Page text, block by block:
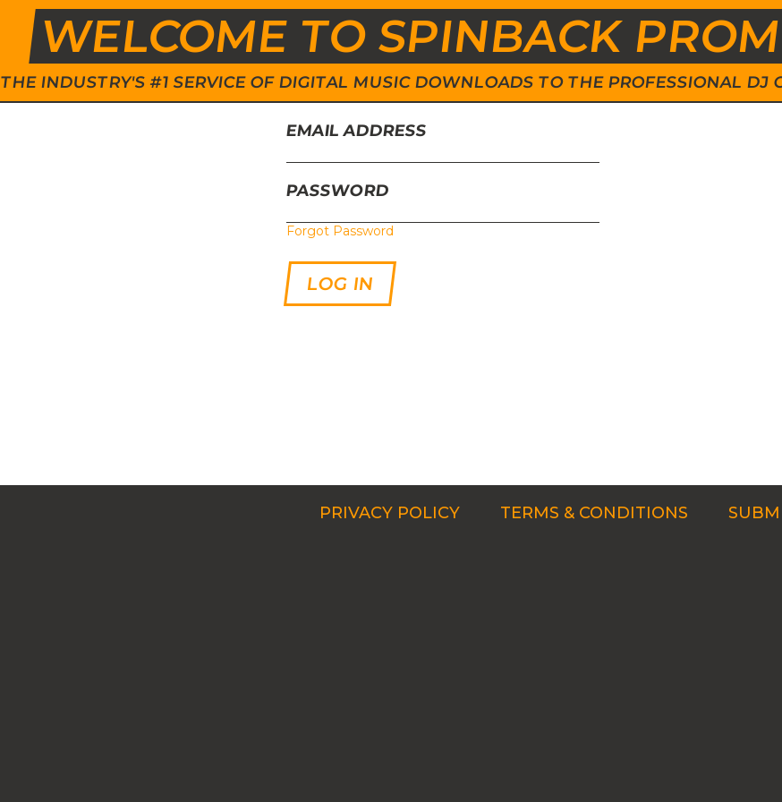
WELCOME TO SPINBACK
THE INDUSTRY'S #1 SERVICE OF DIGITAL MUSIC DOWNLOADS TO THE PROFESSIONAL DJ
EMAIL ADDRESS
PASSWORD
Forgot Password
PRIVACY POLICY TERMS & CONDITIONS